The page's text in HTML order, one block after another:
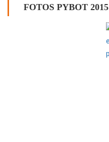
FOTOS PYBOT 2015